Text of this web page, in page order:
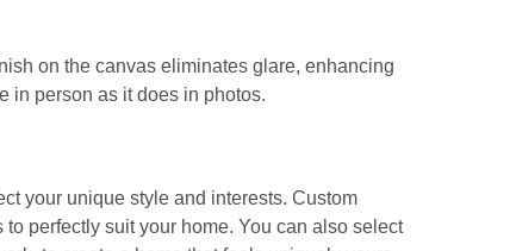
on the canvas eliminates glare, enhancing
in person as it does in photos.
your unique style and interests. Custom
perfectly suit your home. You can also select